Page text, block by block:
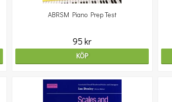
ABRSM Piano Prep Test
95 kr
KÖP